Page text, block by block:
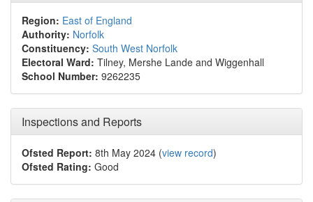
Region: East of England
Authority: Norfolk
Constituency: South West Norfolk
Electoral Ward: Tilney, Mershe Lande and Wiggenhall
School Number: 9262235
Inspections and Reports
Ofsted Report: 8th May 2024 (view record)
Ofsted Rating: Good